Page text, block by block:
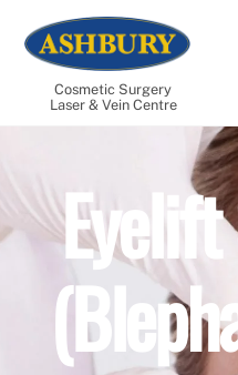
content
Cosmetic Surgery
Laser & Vein Centre